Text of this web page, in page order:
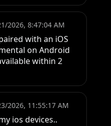
2026, 8:47:04 AM
with an iOS
on Android
within 2
2026, 11:55:17 AM
ios devices..